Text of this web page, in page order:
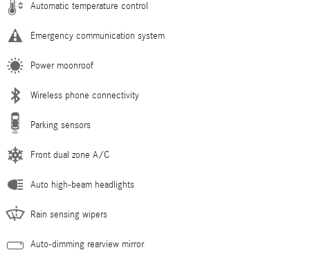
Automatic temperature control
Emergency communication system
Power moonroof
Wireless phone connectivity
Parking sensors
Front dual zone A/C
Auto high-beam headlights
Rain sensing wipers
Auto-dimming rearview mirror